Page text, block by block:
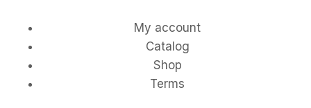
My account
Catalog
Shop
Terms